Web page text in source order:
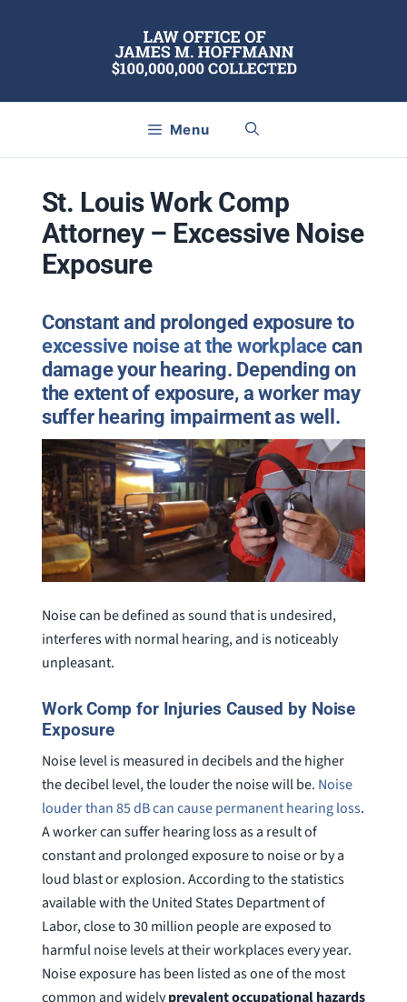
Menu
St. Louis Work Comp
Attorney – Excessive Noise
Exposure
Constant and prolonged exposure to
excessive noise at the workplacecan
damage your hearing. Depending on
the extent of exposure, a worker may
suffer hearing impairment as well.
Noise can be defined as sound that is undesired,
interferes with normal hearing, and is noticeably
unpleasant.
Work Comp for Injuries Caused by Noise
Exposure
Noise level is measured in decibels and the higher
the decibel level, the louder the noise will be. Noise
louder than 85 dB can cause permanent hearing loss.
A worker can suffer hearing loss as a result of
constant and prolonged exposure to noise or by a
loud blast or explosion. According to the statistics
available with the United States Department of
Labor, close to 30 million people are exposed to
harmful noise levels at their workplaces every year.
Noise exposure has been listed as one of the most
common and widelyprevalent occupational hazards